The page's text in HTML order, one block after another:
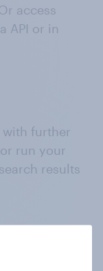
access
API or in
with further
run your
results